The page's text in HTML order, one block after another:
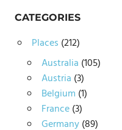
CATEGORIES
Places (212)
Australia (105)
Austria (3)
Belgium (1)
France(3)
Germany(89)